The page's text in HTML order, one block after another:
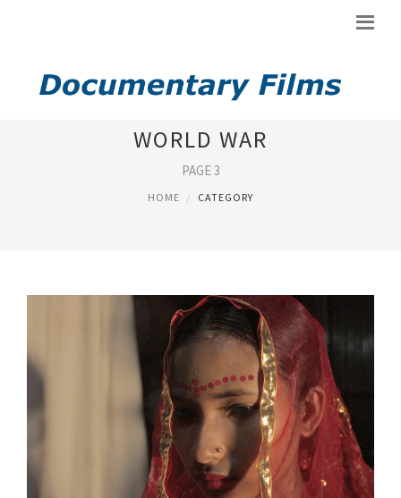
DOCUMENTARIES ABOUT
WORLD WAR
PAGE 3
HOME CATEGORY